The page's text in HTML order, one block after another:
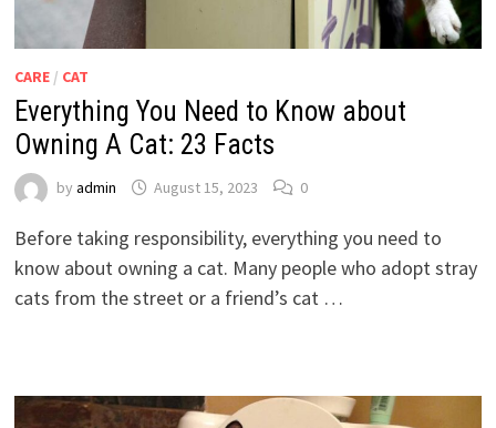
CARE/ CAT
Everything You Need to Know about
Owning A Cat: 23 Facts
by admin August 15, 2023 0
Before taking responsibility, everything you need to
know about owning a cat. Many people who adopt stray
cats from the street or a friend’s cat …